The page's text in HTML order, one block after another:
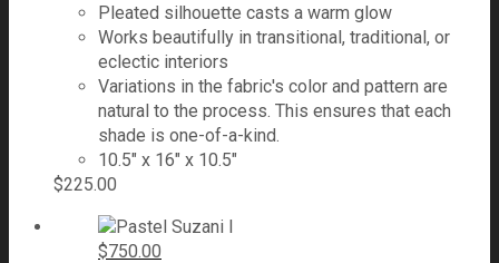
Pleated silhouette casts a warm glow
Works beautifully in transitional, traditional, or
eclectic interiors
Variations in the fabric's color and pattern are
natural to the process. This ensures that each
shade is one-of-a-kind.
10.5" x 16" x 10.5"
$225.00
$750.00